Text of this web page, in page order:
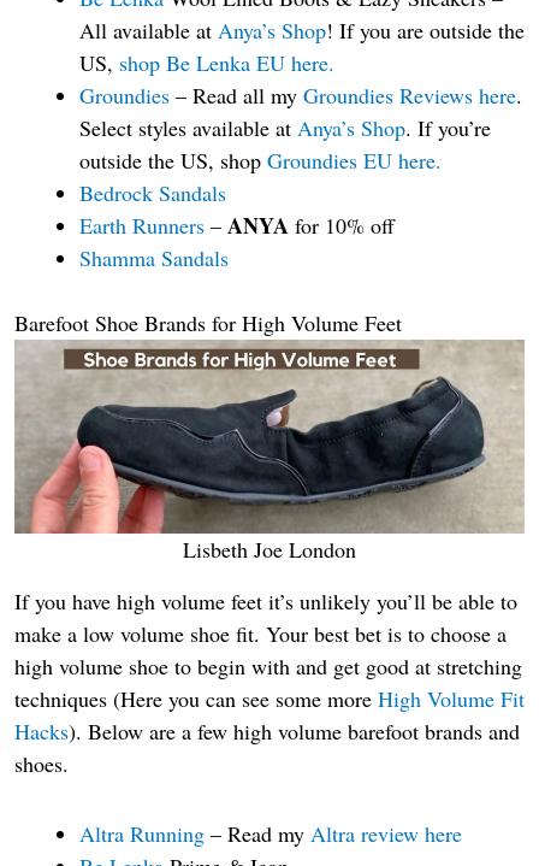
All available at Anya’s Shop! If you are outside the
US, shop Be Lenka EU here.
Groundies – Read all my Groundies Reviews here.
Select styles available at Anya’s Shop. If you’re
outside the US, shop Groundies EU here.
Bedrock Sandals
Earth Runners – ANYA for 10% off
Shamma Sandals
Barefoot Shoe Brands for High Volume Feet
Lisbeth Joe London
If you have high volume feet it’s unlikely you’ll be able to
make a low volume shoe fit. Your best bet is to choose a
high volume shoe to begin with and get good at stretching
techniques (Here you can see some more High Volume Fit
Hacks). Below are a few high volume barefoot brands and
shoes.
Altra Running – Read my Altra review here